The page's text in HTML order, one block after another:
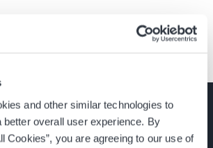
and other similar technologies to
better overall user experience. By
Cookies”, you are agreeing to our use of